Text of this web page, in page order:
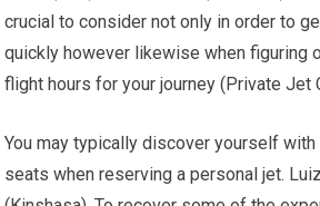
crucial to consider not only in order to
quickly however likewise when figuring
flight hours for your journey (Private Jet
You may typically discover yourself
seats when reserving a personal jet.